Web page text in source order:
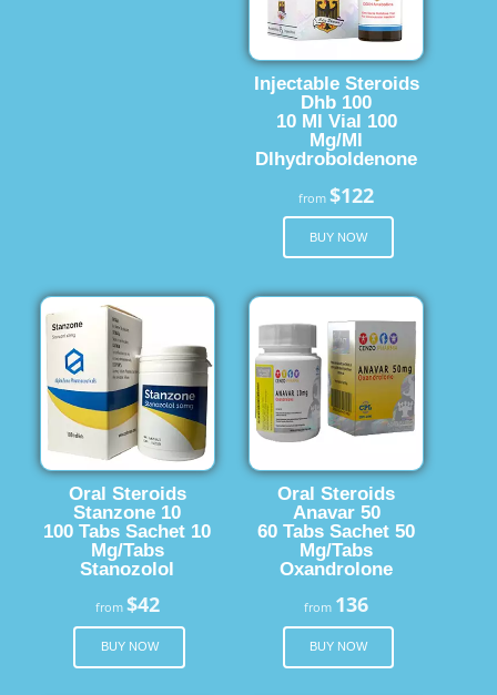
Injectable Steroids
Dhb 100
10 Ml Vial 100
Mg/Ml
Dlhydroboldenone
from$122
BUY NOW
Oral Steroids
Stanzone 10
100 Tabs Sachet 10
Mg/Tabs
Stanozolol
from $42
BUY NOW
Oral Steroids
Anavar 50
60 Tabs Sachet 50
Mg/Tabs
Oxandrolone
from 136
BUY NOW